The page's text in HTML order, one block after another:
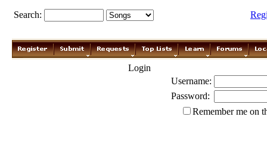
Search:
Login
Username:
Password:
Remember me on